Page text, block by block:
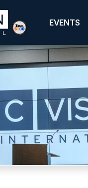
EVENTS